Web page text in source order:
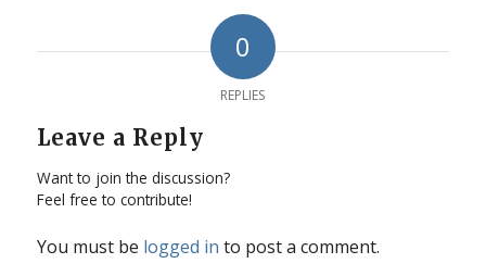
0
REPLIES
Leave a Reply
Want to join the discussion?
Feel free to contribute!
You must be logged in to post a comment.